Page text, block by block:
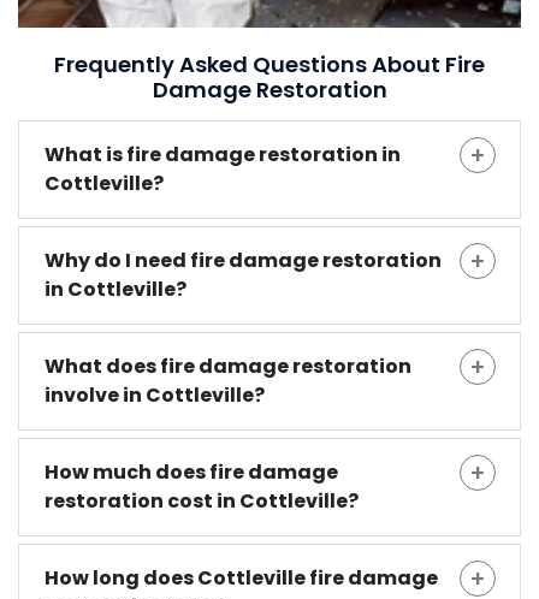
Frequently Asked Questions About Fire
Damage Restoration
What is fire damage restoration in
Cottleville?
Why do I need fire damage restoration
in Cottleville?
What does fire damage restoration
involve in Cottleville?
How much does fire damage
restoration cost in Cottleville?
How long does Cottleville fire damage